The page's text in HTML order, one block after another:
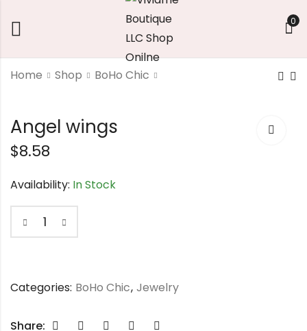
0
Home Shop BoHo Chic
Angel wings
$8.58
Availability: In Stock
Categories: BoHo Chic, Jewelry
Share: